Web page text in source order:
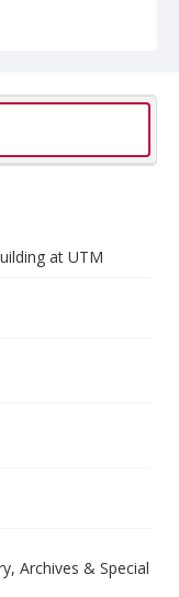
at UTM
Archives & Special